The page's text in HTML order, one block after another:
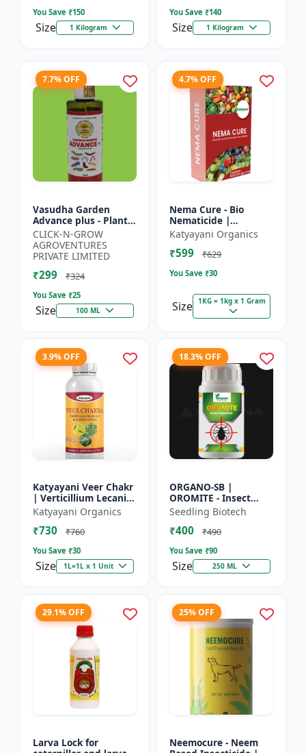
You Save ₹150
Size 1 Kilogram
You Save ₹140
Size 1 Kilogram
7.7% OFF
Vasudha Garden
Advance plus - Plant
Safe Larvicide |
Mosquito Larvae
Control | Biological
Pest Manag...
CLICK-N-GROW
AGROVENTURES
PRIVATE LIMITED
₹299 ₹324
You Save ₹25
Size 100 ML
4.7% OFF
Nema Cure - Bio
Nematicide |
Paecilomyces
Lilacinus Powder
Katyayani Organics
₹599 ₹629
You Save ₹30
Size 1KG = 1kg x 1 Gram
3.9% OFF
Katyayani Veer Chakr
| Verticillium Lecanii |
Liquid Bio Insecticide
Katyayani Organics
₹730 ₹760
You Save ₹30
Size 1L=1L x 1 Unit
18.3% OFF
ORGANO-SB |
OROMITE - Insect
Repellent | Organic
And Plant-Based
Insect Repellent And
Seedling Biotech
₹400 ₹490
You Save ₹90
Size 250 ML
29.1% OFF
Larva Lock for
25% OFF
Neemocure - Neem